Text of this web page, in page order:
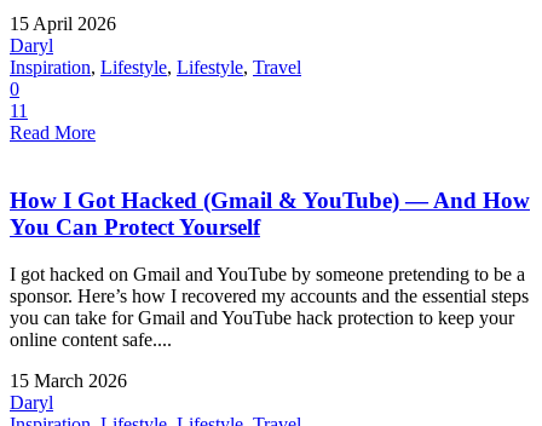
15 April 2026
Daryl
Inspiration, Lifestyle, Lifestyle, Travel
0
11
Read More
How I Got Hacked (Gmail & YouTube) — And How
You Can Protect Yourself
I got hacked on Gmail and YouTube by someone pretending to be a
sponsor. Here’s how I recovered my accounts and the essential steps
you can take for Gmail and YouTube hack protection to keep your
online content safe....
15 March 2026
Daryl